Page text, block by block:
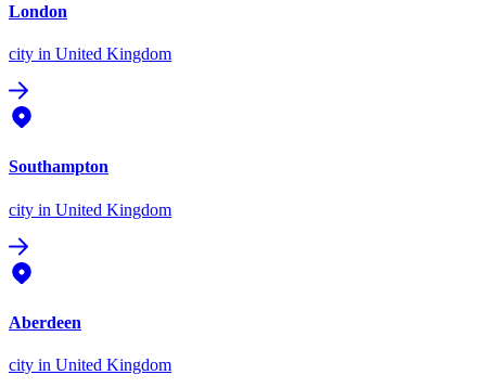
London
city in United Kingdom
Southampton
city in United Kingdom
Aberdeen
city in United Kingdom